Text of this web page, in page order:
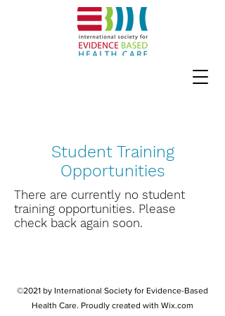
Student Training
Opportunities
There are currently no student
training opportunities. Please
check back again soon.
©2021 by International Society for Evidence-Based
Health Care. Proudly created with Wix.com